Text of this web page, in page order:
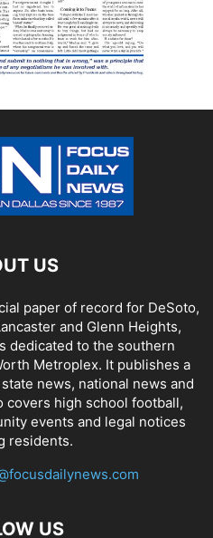
US
paper of record for DeSoto,
and Glenn Heights,
dedicated to the southern
Metroplex. It publishes a
news, national news and
covers high school football,
events and legal notices
residents.
US